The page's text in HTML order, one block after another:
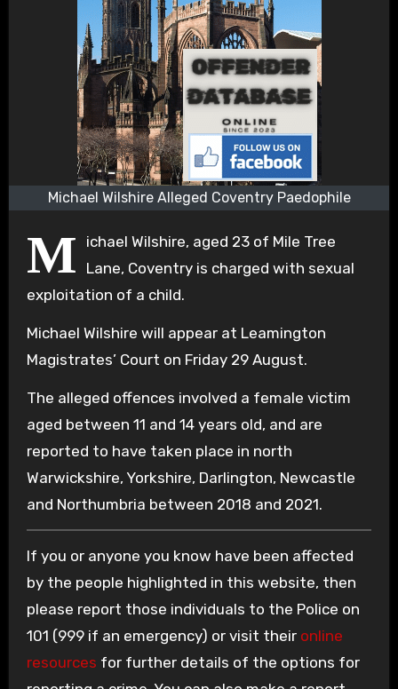
Michael Wilshire Alleged Coventry Paedophile
M
ichael Wilshire, aged 23 of Mile Tree
Lane, Coventry is charged with sexual
exploitation of a child.
Michael Wilshire will appear at Leamington
Magistrates’ Court on Friday 29 August.
The alleged offences involved a female victim
aged between 11 and 14 years old, and are
reported to have taken place in north
Warwickshire, Yorkshire, Darlington, Newcastle
and Northumbria between 2018 and 2021.
If you or anyone you know have been affected
by the people highlighted in this website, then
please report those individuals to the Police on
101 (999 if an emergency) or visit their online
resources for further details of the options for